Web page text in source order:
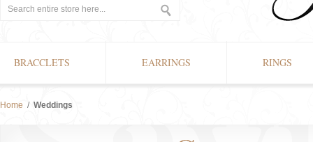
BRACCLETS EARRINGS RINGS
Home / Weddings